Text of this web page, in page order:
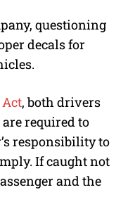
questioning
decals for
, both drivers
required to
responsibility to
If caught not
and the